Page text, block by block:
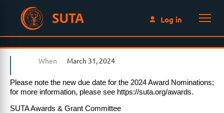
SUTA Log in
When March 31, 2024
Please note the new due date for the 2024 Award Nominations;
for more information, please see https://suta.org/awards.
SUTA Awards & Grant Committee